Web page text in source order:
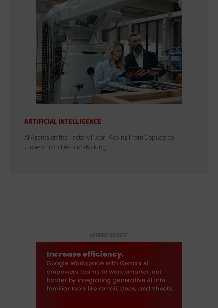
ARTIFICIAL INTELLIGENCE
AI Agents on the Factory Floor: Moving From Copilots to
Closed-Loop Decision-Making
ADVERTISEMENT